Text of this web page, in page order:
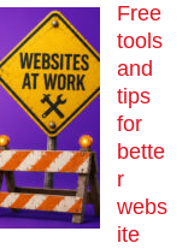
Free
tools
and
tips
for
bette
r
webs
ite